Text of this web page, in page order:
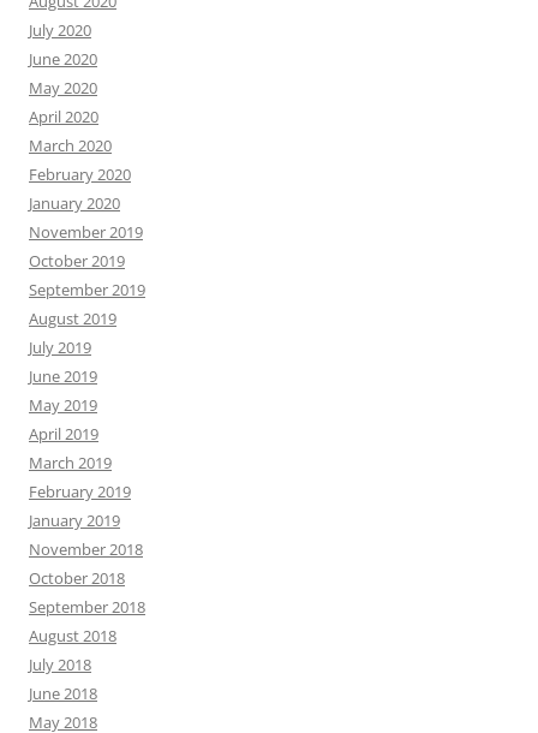
July 2020
June 2020
May 2020
April 2020
March 2020
February 2020
January 2020
November 2019
October 2019
September 2019
August 2019
July 2019
June 2019
May 2019
April 2019
March 2019
February 2019
January 2019
November 2018
October 2018
September 2018
August 2018
July 2018
June 2018
May 2018